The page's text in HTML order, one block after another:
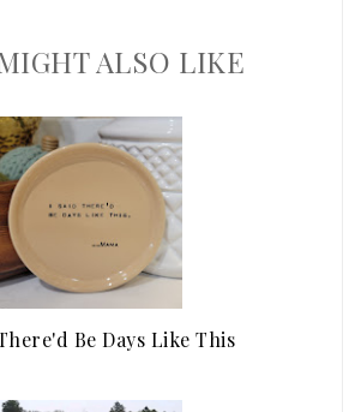
ALSO LIKE
Be Days Like This